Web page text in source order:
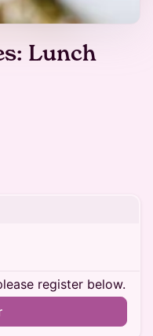
Lunch
register below.